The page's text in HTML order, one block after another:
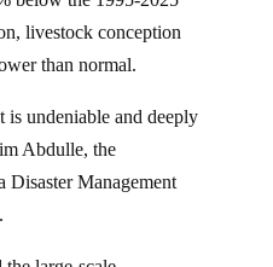
livestock conception
than normal.
Abdulle, the
Management